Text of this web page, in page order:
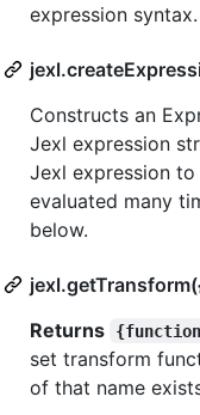
expression syntax.
Constructs an
Jexl expression
Jexl expression
evaluated many
below.
jexl.getTransform(
Returns
set transform
of that name